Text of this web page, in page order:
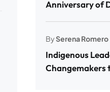
Anniversary of
BySerena Romero
Indigenous
Changemakers